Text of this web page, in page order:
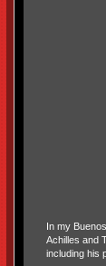
In my
Achilles and
including his